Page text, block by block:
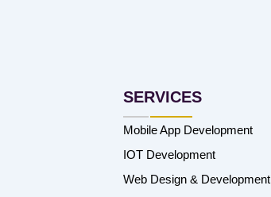
SERVICES
Mobile App Development
IOT Development
Web Design & Development